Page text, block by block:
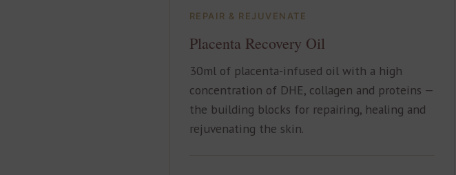
REPAIR & REJUVENATE
Placenta Recovery Oil
30ml of placenta-infused oil with a high
concentration of DHE, collagen and proteins —
the building blocks for repairing, healing and
rejuvenating the skin.